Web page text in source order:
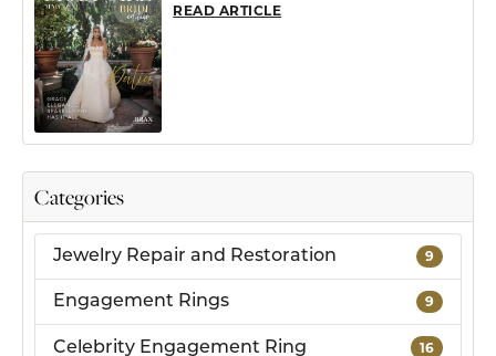
Categories
Jewelry Repair and Restoration 9
Engagement Rings 9
Celebrity Engagement Ring 16
READ ARTICLE